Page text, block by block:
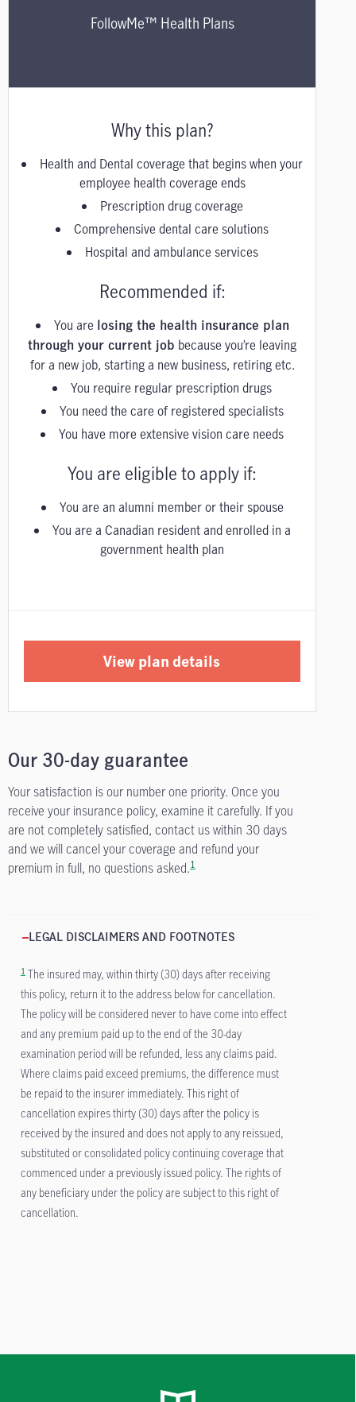
FollowMe™ Health Plans
Why this plan?
Health and Dental coverage that begins when your
employee health coverage ends
Prescription drug coverage
Comprehensive dental care solutions
Hospital and ambulance services
Recommended if:
You are losing the health insurance plan
through your current job because you’re leaving
for a new job, starting a new business, retiring etc.
You require regular prescription drugs
You need the care of registered specialists
You have more extensive vision care needs
You are eligible to apply if:
You are an alumni member or their spouse
You are a Canadian resident and enrolled in a
government health plan
View plan details
Our 30-day guarantee
Your satisfaction is our number one priority. Once you
receive your insurance policy, examine it carefully. If you
are not completely satisfied, contact us within 30 days
and we will cancel your coverage and refund your
premium in full, no questions asked.1
LEGAL DISCLAIMERS AND FOOTNOTES
1 The insured may, within thirty (30) days after receiving
this policy, return it to the address below for cancellation.
The policy will be considered never to have come into effect
and any premium paid up to the end of the 30-day
examination period will be refunded, less any claims paid.
Where claims paid exceed premiums, the difference must
be repaid to the insurer immediately. This right of
cancellation expires thirty (30) days after the policy is
received by the insured and does not apply to any reissued,
substituted or consolidated policy continuing coverage that
commenced under a previously issued policy. The rights of
any beneficiary under the policy are subject to this right of
cancellation.